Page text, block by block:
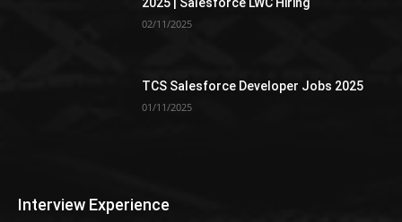
02/11/2025
TCS Salesforce Developer Jobs 2025
01/11/2025
Interview Experience